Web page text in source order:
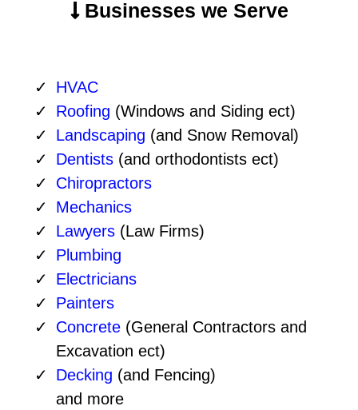
Businesses we Serve
HVAC
Roofing (Windows and Siding ect)
Landscaping (and Snow Removal)
Dentists (and orthodontists ect)
Chiropractors
Mechanics
Lawyers (Law Firms)
Plumbing
Electricians
Painters
Concrete (General Contractors and
Excavation ect)
Decking (and Fencing)
and more